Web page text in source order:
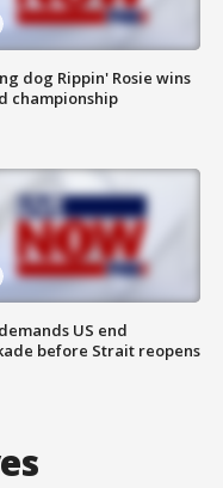
dog Rippin' Rosie wins
championship
US end
before Strait reopens